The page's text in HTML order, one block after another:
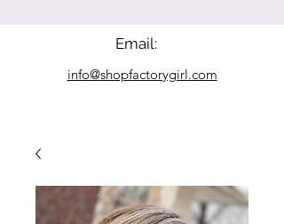
Email:
info@shopfactorygirl.com